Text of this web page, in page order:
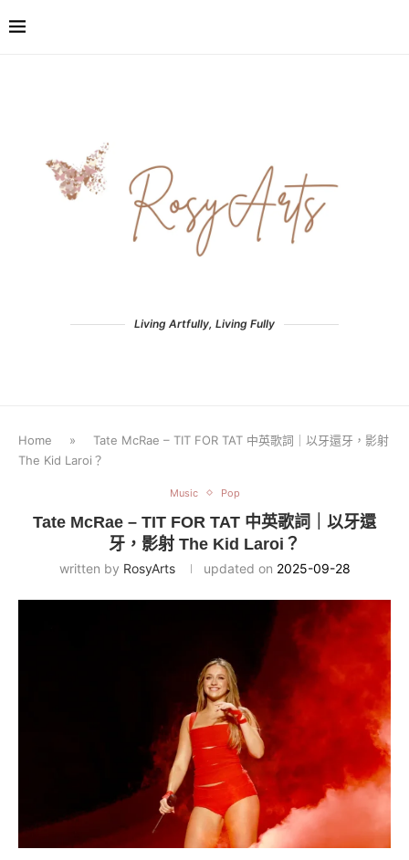
Living Artfully, Living Fully
Home »
Tate McRae – TIT FOR TAT 中英歌詞｜以牙還牙，影射
The Kid Laroi？
Music Pop
Tate McRae – TIT FOR TAT 中英歌詞｜以牙還
牙，影射 The Kid Laroi？
written by RosyArts updated on 2025-09-28